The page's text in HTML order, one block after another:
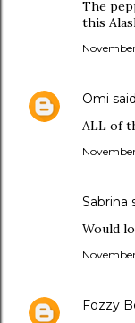
The
this
Omi
ALL of
Sabrina
Would
Fozzy